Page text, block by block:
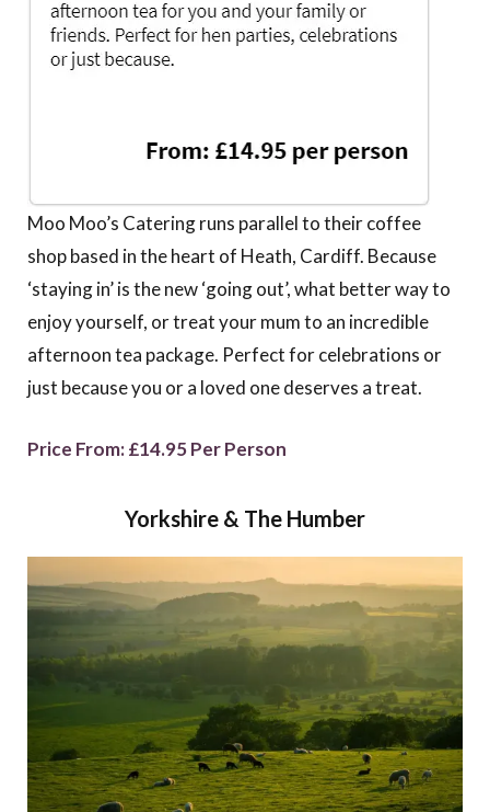
Moo Moo’s Catering runs parallel to their coffee
shop based in the heart of Heath, Cardiff. Because
‘staying in’ is the new ‘going out’, what better way to
enjoy yourself, or treat your mum to an incredible
afternoon tea package. Perfect for celebrations or
just because you or a loved one deserves a treat.
Price From: £14.95 Per Person
Yorkshire & The Humber